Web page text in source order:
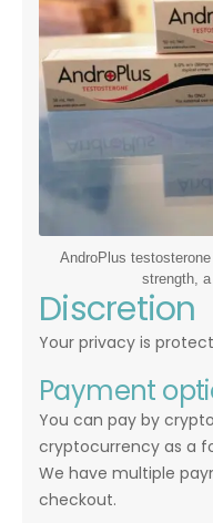
AndroPlus
strength,
Discretion
Your privacy is
Payment
You can pay by
cryptocurrency as a
We have multiple
checkout.